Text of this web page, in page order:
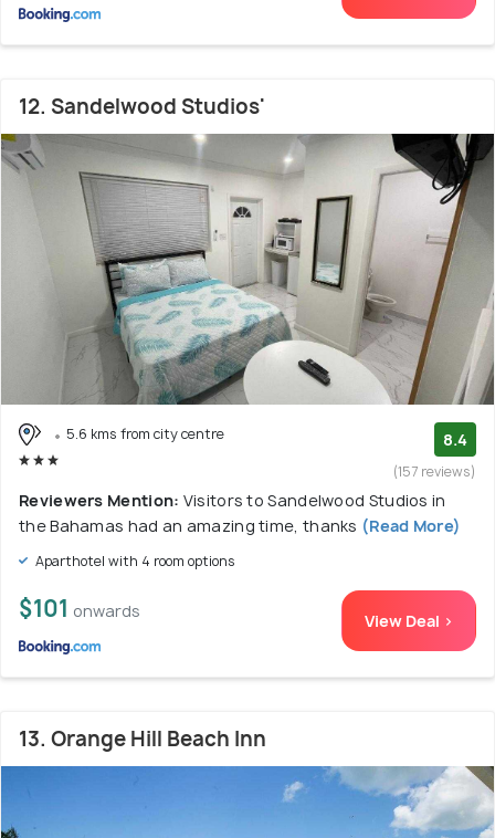
12. Sandelwood Studios'
5.6 kms from city centre 8.4
(157 reviews)
Reviewers Mention: Visitors to Sandelwood Studios in
the Bahamas had an amazing time, thanks (Read More)
Aparthotel with 4 room options
$101 onwards View Deal >
13. Orange Hill Beach Inn